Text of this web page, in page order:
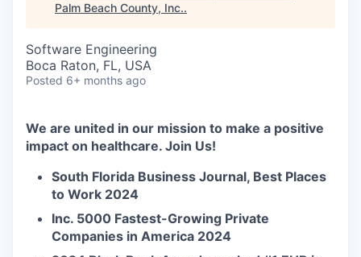
Palm Beach County, Inc..
Software Engineering
Boca Raton, FL, USA
Posted 6+ months ago
We are united in our mission to make a positive
impact on healthcare. Join Us!
South Florida Business Journal, Best Places
to Work 2024
Inc. 5000 Fastest-Growing Private
Companies in America 2024